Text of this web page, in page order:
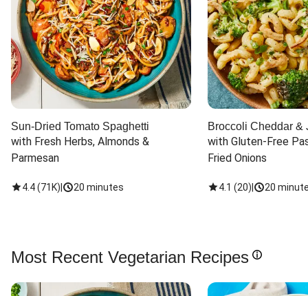
Sun-Dried Tomato Spaghetti
with Fresh Herbs, Almonds &
Parmesan
4.4(71K) 20 minutes
Broccoli Cheddar &
with Gluten-Free
Fried Onions
4.1 (20) 20
Most Recent Vegetarian Recipes